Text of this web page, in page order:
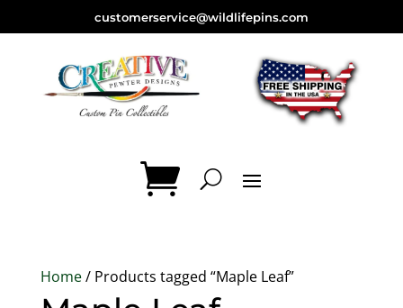
customerservice@wildlifepins.com
Home/ Products tagged “Maple Leaf”